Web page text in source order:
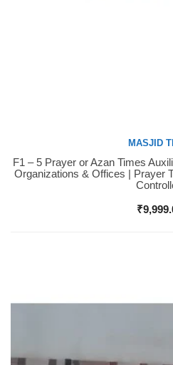
Buy Now
MASJID
F1 – 5 Prayer or Azan Times
Organizations & Offices | Prayer
₹